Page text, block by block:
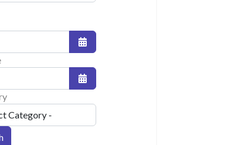
Open the calendar
Open the calendar